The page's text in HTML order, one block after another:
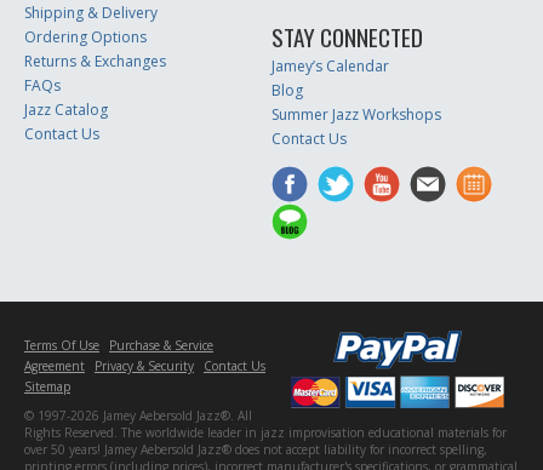
Shipping & Delivery
Ordering Options
Returns & Exchanges
FAQs
Jazz Catalog
Contact Us
STAY CONNECTED
Jamey’s Calendar
Blog
Summer Jazz Workshops
Contact Us
Terms Of Use
Purchase & Service
Agreement
Privacy & Security
Contact Us
Sitemap
© 1997-2026 Jamey Aebersold Jazz®. All
Rights Reserved. The worldwide leader in jazz improvisation educational materials for
over 50 years! Jamey Aebersold Jazz® does not accept liability for incorrect spelling,
printing errors (including prices), incorrect manufacturer's specifications, or grammatical